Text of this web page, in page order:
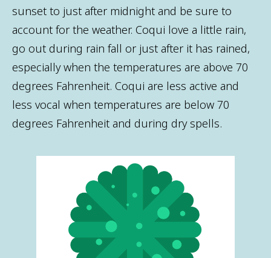
sunset to just after midnight and be sure to
account for the weather. Coqui love a little rain,
go out during rain fall or just after it has rained,
especially when the temperatures are above 70
degrees Fahrenheit. Coqui are less active and
less vocal when temperatures are below 70
degrees Fahrenheit and during dry spells.